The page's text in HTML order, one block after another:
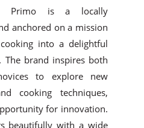
Primo is a locally
anchored on a mission
into a delightful
The brand inspires both
to explore new
cooking techniques,
for innovation.
beautifully with a wide